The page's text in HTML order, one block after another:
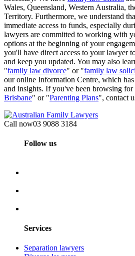
Wales, Queensland, Western Australia,
Territory. Furthermore, we understand
immediate access to funds, especially
lawyers are committed to working with
options at the beginning of your
you'll have direct access to your lawyer
and keep you updated. You may also
"family law divorce" or "family law
our online Information Centre, which
and insights. If you've been browsing for
Brisbane" or "Parenting Plans", contact
Call now03 9088 3184
Follow us
Services
Separation lawyers